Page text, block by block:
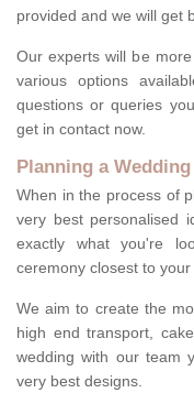
provided and we will get
Our experts will be
various options
questions or queries
get in contact now.
Planning a
When in the process of
very best personalised
exactly what you're
ceremony closest to
We aim to create the
high end transport,
wedding with our team
very best designs.